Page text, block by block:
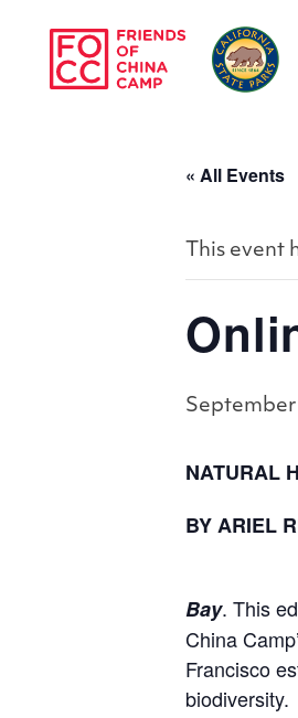
« All Events
This event
September
NATURAL
BY ARIEL
Bay. This
China
Francisco
biodiversity.